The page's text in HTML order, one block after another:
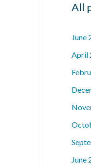
All
June
April
June